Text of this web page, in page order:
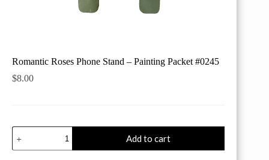
Romantic Roses Phone Stand – Painting Packet #0245
$8.00
Romantic
Roses
Phone
Add to cart